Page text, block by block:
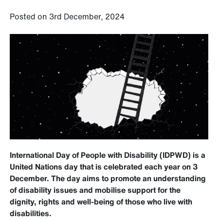
Posted on 3rd December, 2024
International Day of People with Disability (IDPWD) is a
United Nations day that is celebrated each year on 3
December. The day aims to promote an understanding
of disability issues and mobilise support for the
dignity, rights and well-being of those who live with
disabilities.